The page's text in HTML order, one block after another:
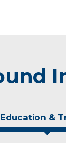
Education &